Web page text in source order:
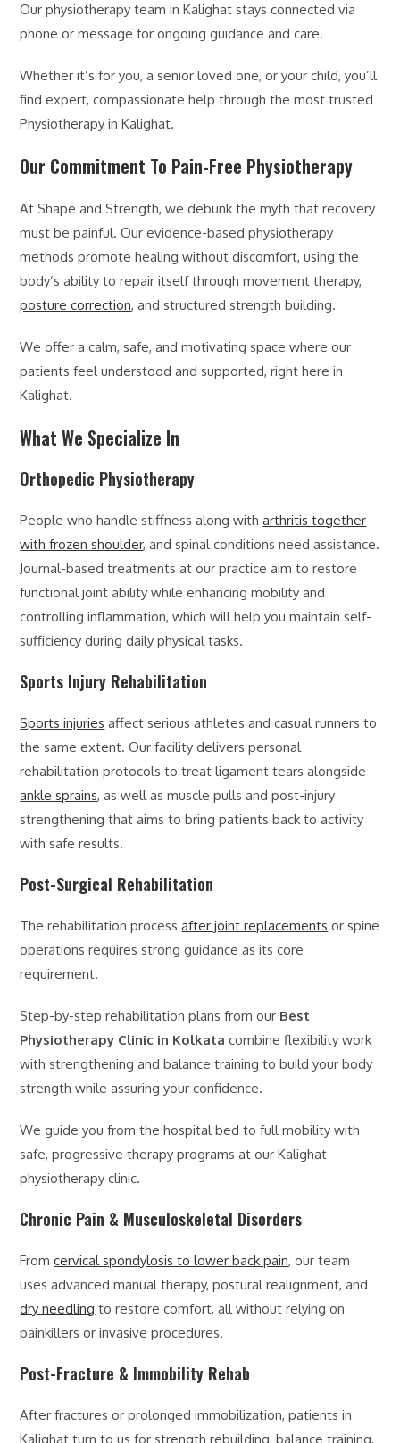
Our physiotherapy team in Kalighat stays connected via
phone or message for ongoing guidance and care.
Whether it’s for you, a senior loved one, or your child, you’ll
find expert, compassionate help through the most trusted
Physiotherapy in Kalighat.
Our Commitment To Pain-Free Physiotherapy
At Shape and Strength, we debunk the myth that recovery
must be painful. Our evidence-based physiotherapy
methods promote healing without discomfort, using the
body’s ability to repair itself through movement therapy,
posture correction, and structured strength building.
We offer a calm, safe, and motivating space where our
patients feel understood and supported, right here in
Kalighat.
What We Specialize In
Orthopedic Physiotherapy
People who handle stiffness along witharthritis together
with frozen shoulder, and spinal conditions need assistance.
Journal-based treatments at our practice aim to restore
functional joint ability while enhancing mobility and
controlling inflammation, which will help you maintain self-
sufficiency during daily physical tasks.
Sports Injury Rehabilitation
Sports injuries affect serious athletes and casual runners to
the same extent. Our facility delivers personal
rehabilitation protocols to treat ligament tears alongside
ankle sprains, as well as muscle pulls and post-injury
strengthening that aims to bring patients back to activity
with safe results.
Post-Surgical Rehabilitation
The rehabilitation processafter joint replacements or spine
operations requires strong guidance as its core
requirement.
Step-by-step rehabilitation plans from our Best
Physiotherapy Clinic in Kolkata combine flexibility work
with strengthening and balance training to build your body
strength while assuring your confidence.
We guide you from the hospital bed to full mobility with
safe, progressive therapy programs at our Kalighat
physiotherapy clinic.
Chronic Pain & Musculoskeletal Disorders
Fromcervical spondylosis to lower back pain, our team
uses advanced manual therapy, postural realignment, and
dry needling to restore comfort, all without relying on
painkillers or invasive procedures.
Post-Fracture & Immobility Rehab
After fractures or prolonged immobilization, patients in
Kalighat turn to us for strength rebuilding, balance training,